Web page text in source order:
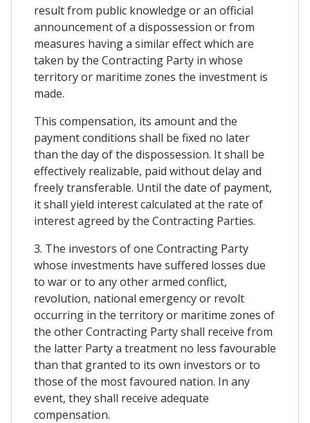
result from public knowledge or an official
announcement of a dispossession or from
measures having a similar effect which are
taken by the Contracting Party in whose
territory or maritime zones the investment is
made.
This compensation, its amount and the
payment conditions shall be fixed no later
than the day of the dispossession. It shall be
effectively realizable, paid without delay and
freely transferable. Until the date of payment,
it shall yield interest calculated at the rate of
interest agreed by the Contracting Parties.
3. The investors of one Contracting Party
whose investments have suffered losses due
to war or to any other armed conflict,
revolution, national emergency or revolt
occurring in the territory or maritime zones of
the other Contracting Party shall receive from
the latter Party a treatment no less favourable
than that granted to its own investors or to
those of the most favoured nation. In any
event, they shall receive adequate
compensation.